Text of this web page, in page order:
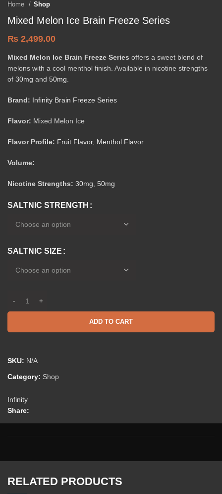
Home Shop
Mixed Melon Ice Brain Freeze Series
₨ 2,499.00
Mixed Melon Ice Brain Freeze Series offers a sweet blend of
melons with a cool menthol finish. Available in nicotine strengths
of 30mg and 50mg
Brand: Infinity Brain Freeze Series
Flavor: Mixed Melon Ice
Flavor Profile: Fruit Flavor, Menthol Flavor
Volume:
Nicotine Strengths: 30mg 50mg
SALTNIC STRENGTH
SALTNIC SIZE
ADD TO CART
SKU: N/A
Category: Shop
Infinity
Share:
RELATED PRODUCTS